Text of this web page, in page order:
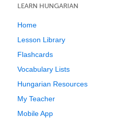
LEARN HUNGARIAN
Home
Lesson Library
Flashcards
Vocabulary Lists
Hungarian Resources
My Teacher
Mobile App